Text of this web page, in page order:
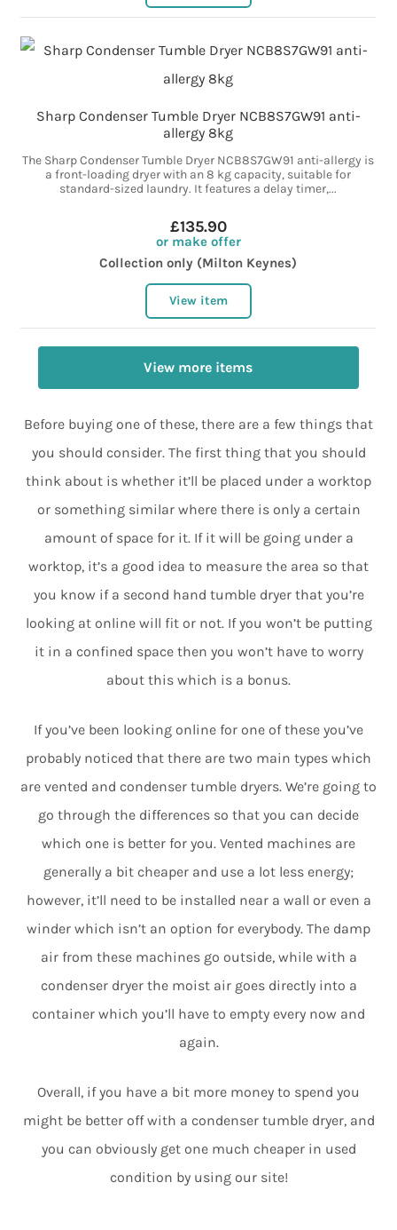
Sharp Condenser Tumble Dryer NCB8S7GW91 anti-
allergy 8kg
The Sharp Condenser Tumble Dryer NCB8S7GW91 anti-allergy is
a front-loading dryer with an 8 kg capacity, suitable for
standard-sized laundry. It features a delay timer,...
£135.90
or make offer
Collection only (Milton Keynes)
View item
View more items
Before buying one of these, there are a few things that
you should consider. The first thing that you should
think about is whether it’ll be placed under a worktop
or something similar where there is only a certain
amount of space for it. If it will be going under a
worktop, it’s a good idea to measure the area so that
you know if a second hand tumble dryer that you’re
looking at online will fit or not. If you won’t be putting
it in a confined space then you won’t have to worry
about this which is a bonus.
If you’ve been looking online for one of these you’ve
probably noticed that there are two main types which
are vented and condenser tumble dryers. We’re going to
go through the differences so that you can decide
which one is better for you. Vented machines are
generally a bit cheaper and use a lot less energy;
however, it’ll need to be installed near a wall or even a
winder which isn’t an option for everybody. The damp
air from these machines go outside, while with a
condenser dryer the moist air goes directly into a
container which you’ll have to empty every now and
again.
Overall, if you have a bit more money to spend you
might be better off with a condenser tumble dryer, and
you can obviously get one much cheaper in used
condition by using our site!